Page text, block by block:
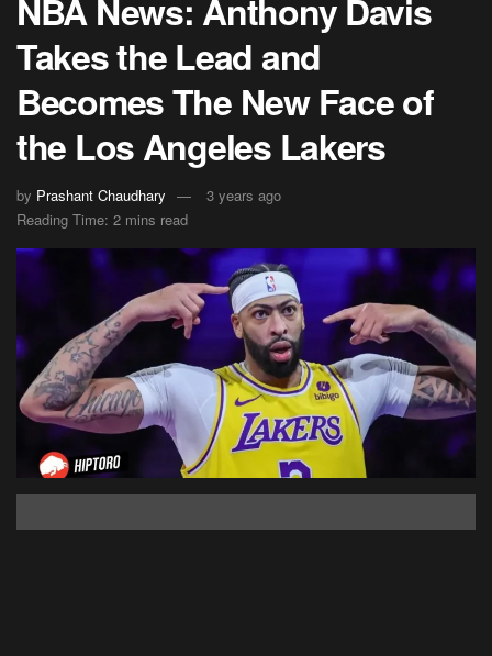
NBA News: Anthony Davis
Takes the Lead and
Becomes The New Face of
the Los Angeles Lakers
by Prashant Chaudhary
3 years ago
Reading Time: 2 mins read